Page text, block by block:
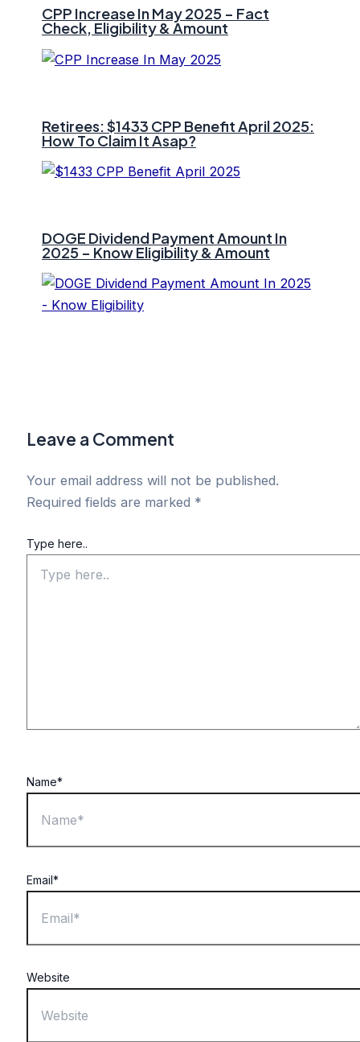
CPP Increase In May 2025 – Fact
Check, Eligibility & Amount
Retirees: $1433 CPP Benefit April 2025:
How To Claim It Asap?
DOGE Dividend Payment Amount In
2025 – Know Eligibility & Amount
Leave a Comment
Your email address will not be published.
Required fields are marked *
Type here..
Name*
Email*
Website